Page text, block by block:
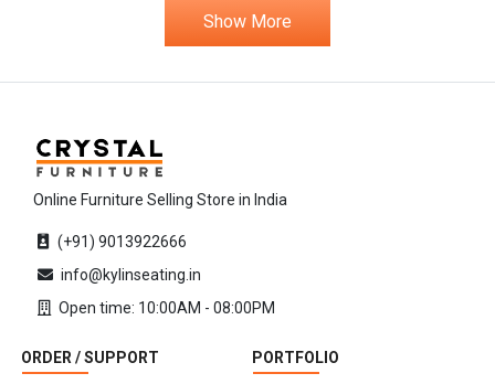
Show More
Online Furniture Selling Store in India
(+91) 9013922666
info@kylinseating.in
Open time: 10:00AM - 08:00PM
ORDER / SUPPORT PORTFOLIO